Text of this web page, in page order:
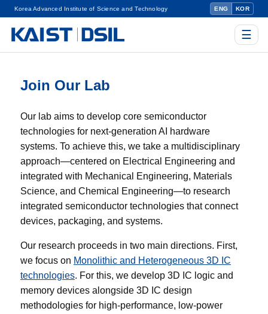
Korea Advanced Institute of Science and Technology ENG KOR
☰
Join Our Lab
Our lab aims to develop core semiconductor
technologies for next-generation AI hardware
systems. To achieve this, we take a multidisciplinary
approach—centered on Electrical Engineering and
integrated with Mechanical Engineering, Materials
Science, and Chemical Engineering—to research
integrated semiconductor technologies that connect
devices, packaging, and systems.
Our research proceeds in two main directions. First,
we focus on Monolithic and Heterogeneous 3D IC
technologies. For this, we develop 3D IC logic and
memory devices alongside 3D IC design
methodologies for high-performance, low-power